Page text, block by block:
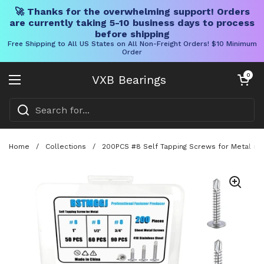
🚀 Thanks for the overwhelming support! Orders
are currently taking 5-10 business days to process
before shipping
Free Shipping to All US States on All Non-Freight Orders! $10 Minimum
Order
VXB Bearings
Open menu
Open cart
0
Home / Collections / 200PCS #8 Self Tapping Screws for Metal